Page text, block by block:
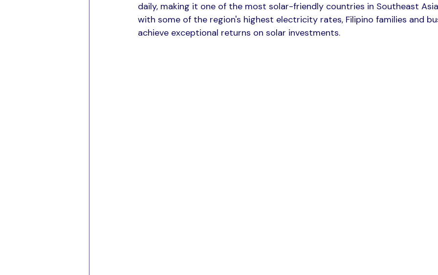
daily, making it one of the most solar-friendly countries in Southeast
with some of the region's highest electricity rates, Filipino families and
achieve exceptional returns on solar investments.